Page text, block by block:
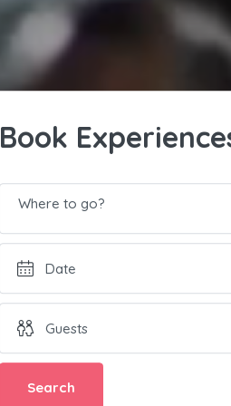
Book
Where to go?
Search